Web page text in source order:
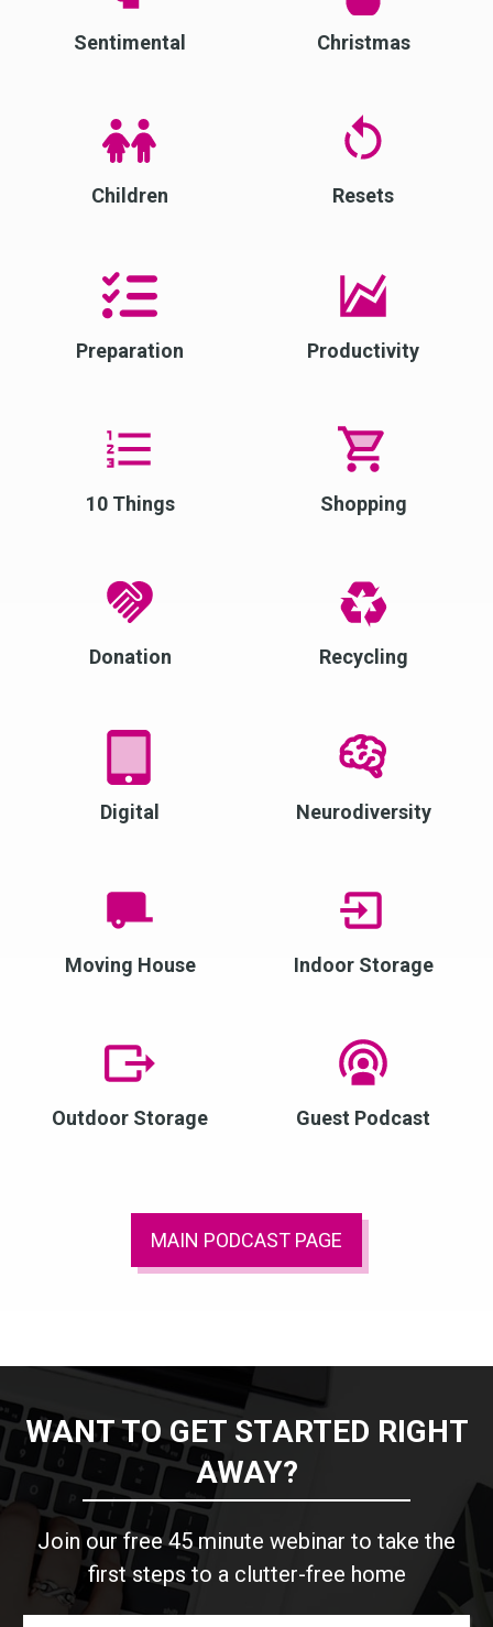
Sentimental Christmas
Children Resets
Preparation Productivity
10 Things Shopping
Donation Recycling
Digital Neurodiversity
Moving House Indoor Storage
Outdoor Storage Guest Podcast
MAIN PODCAST PAGE
WANT TO GET STARTED RIGHT
AWAY?
Join our free 45 minute webinar to take the
first steps to a clutter-free home